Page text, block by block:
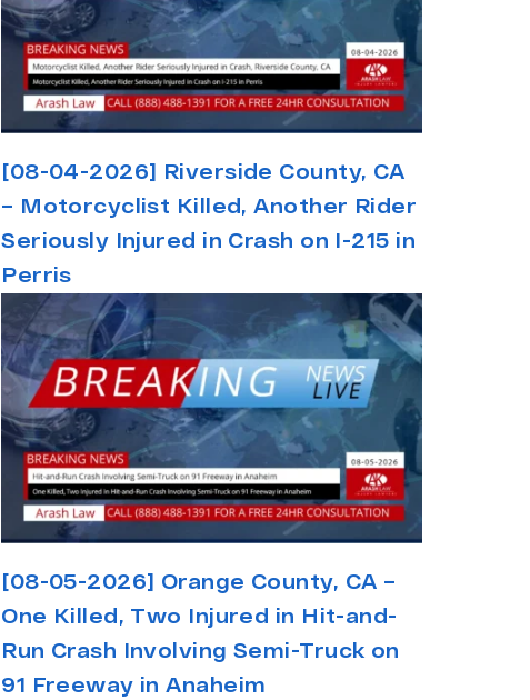
[08-04-2026] Riverside County, CA
– Motorcyclist Killed, Another Rider
Seriously Injured in Crash on I-215 in
Perris
[08-05-2026] Orange County, CA –
One Killed, Two Injured in Hit-and-
Run Crash Involving Semi-Truck on
91 Freeway in Anaheim